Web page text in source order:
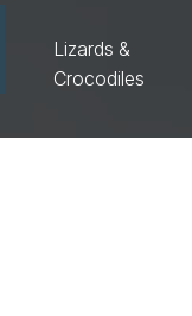
Lizards &
Crocodiles